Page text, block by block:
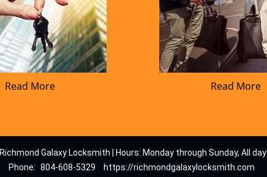
Read More Read More
Richmond Galaxy Locksmith | Hours: Monday through Sunday, All day
Phone: 804-608-5329 https://richmondgalaxylocksmith.com